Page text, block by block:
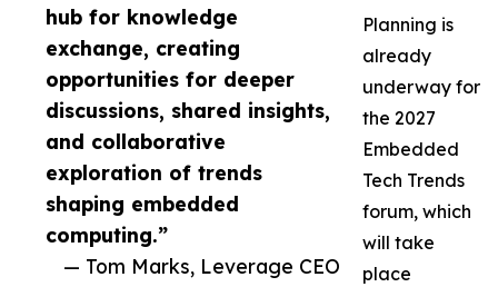
hub for knowledge
exchange, creating
opportunities for deeper
discussions, shared insights,
and collaborative
exploration of trends
shaping embedded
computing.”
— Tom Marks, Leverage CEO
Planning is
already
underway for
the 2027
Embedded
Tech Trends
forum, which
will take
place